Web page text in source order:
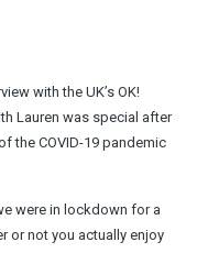
with the UK’s OK!
Lauren was special after
the COVID-19 pandemic
were in lockdown for a
or not you actually enjoy